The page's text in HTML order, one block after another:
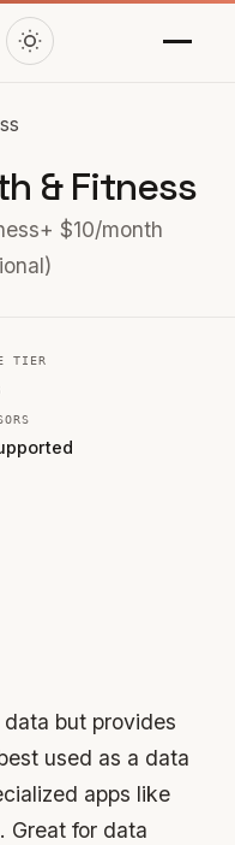
& Fitness
$10/month
TIER
data but provides
used as a data
apps like
Great for data